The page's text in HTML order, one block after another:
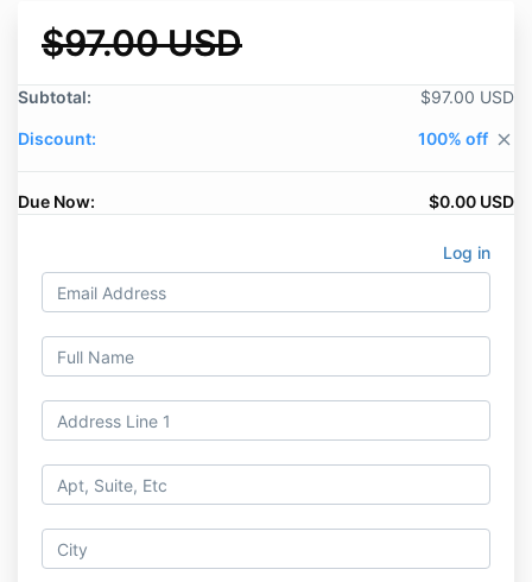
$97.00 USD
Subtotal: $97.00 USD
Discount: 100% off close
Due Now: $0.00 USD
Log in